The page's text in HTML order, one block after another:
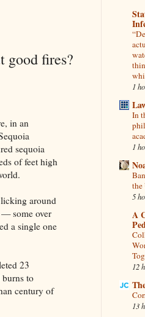
good fires?
in an
sequoia
of feet high
around
— some over
a single one
23
to
century of
1
In
1
the
5
A
12
13